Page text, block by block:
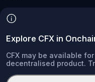
Explore CFX in
CFX may be available
decentralised product.